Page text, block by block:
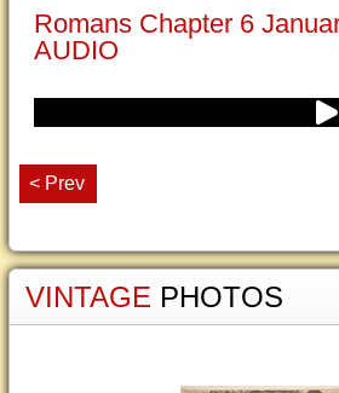
Romans Chapter 6
AUDIO
< Prev
VINTAGE PHOTOS